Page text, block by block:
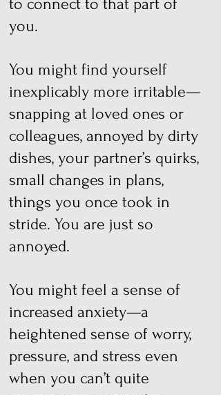
to connect to that part of
you.
You might find yourself
inexplicably more irritable—
snapping at loved ones or
colleagues, annoyed by dirty
dishes, your partner’s quirks,
small changes in plans,
things you once took in
stride. You are just so
annoyed.
You might feel a sense of
increased anxiety—a
heightened sense of worry,
pressure, and stress even
when you can’t quite